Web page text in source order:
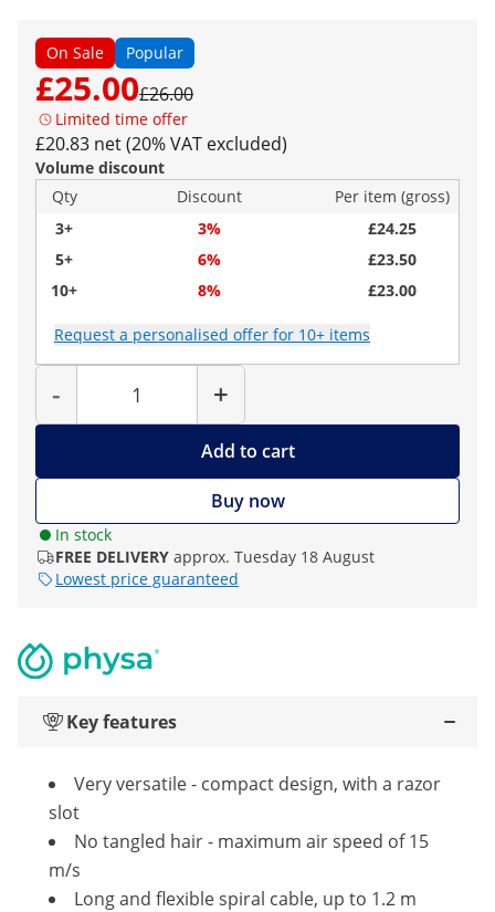
On Sale Popular
£25.00£26.00
Limited time offer
£20.83 net (20% VAT excluded)
Volume discount
Qty
Discount
Per item (gross)
3+
3%
£24.25
5+
6%
£23.50
10+
8% £23.00
Request a personalised offer for 10+ items
-
Quantity
+
Add to cart
Buy now
In stock
FREE DELIVERY approx. Tuesday 18 August
Lowest price guaranteed
Key features
Very versatile - compact design, with a razor
slot
No tangled hair - maximum air speed of 15
m/s
Long and flexible spiral cable, up to 1.2 m